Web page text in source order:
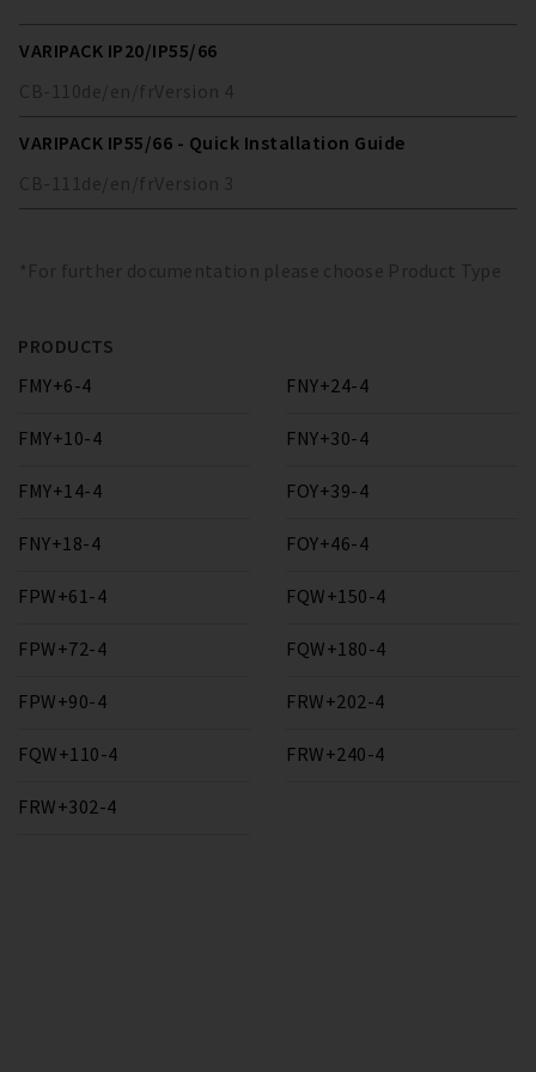
VARIPACK IP20/IP55/66
CB-110de/en/fr Version 4
VARIPACK IP55/66 - Quick Installation Guide
CB-111 de/en/fr Version 3
*For further documentation please choose Product Type
PRODUCTS
FMY+6-4
FMY+10-4
FMY+14-4
FNY+18-4
FNY+24-4
FNY+30-4
FOY+39-4
FOY+46-4
FPW+61-4
FPW+72-4
FPW+90-4
FQW+110-4
FQW+150-4
FQW+180-4
FRW+202-4
FRW+240-4
FRW+302-4